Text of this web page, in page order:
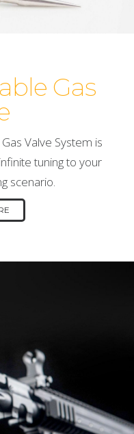
Gas
Valve System is
tuning to your
scenario.